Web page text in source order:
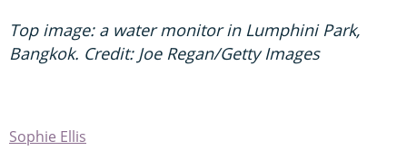
Top image: a water monitor in Lumphini Park,
Bangkok. Credit: Joe Regan/Getty Images
Sophie Ellis